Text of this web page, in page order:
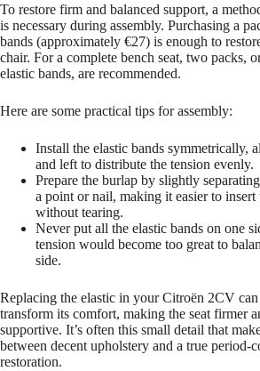
To restore firm and balanced support, a
is necessary during assembly. Purchasing a
bands (approximately €27) is enough to
chair. For a complete bench seat, two packs,
elastic bands, are recommended.
Here are some practical tips for assembly:
Install the elastic bands symmetrically,
and left to distribute the tension evenly.
Prepare the burlap by slightly
a point or nail, making it easier to insert
without tearing.
Never put all the elastic bands on one
tension would become too great to
side.
Replacing the elastic in your Citroën 2CV
transform its comfort, making the seat firmer
supportive. It’s often this small detail that
between decent upholstery and a true period-
restoration.